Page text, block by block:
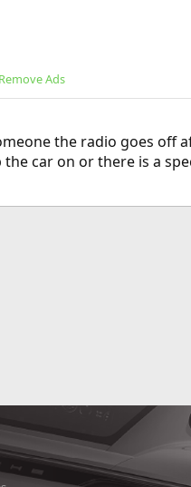
Ads
the radio goes off
car on or there is a